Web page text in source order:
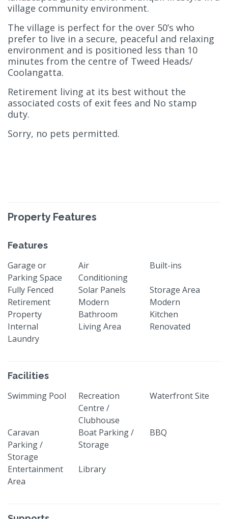
village community environment.
The village is perfect for the over 50’s who
prefer to live in a secure, peaceful and relaxing
environment and is positioned less than 10
minutes from the centre of Tweed Heads/
Coolangatta.
Retirement living at its best without the
associated costs of exit fees and No stamp
duty.
Sorry, no pets permitted.
Property Features
Features
Garage or
Parking Space
Air
Conditioning
Built-ins
Fully Fenced Solar Panels
Storage Area
Retirement
Property
Modern
Bathroom
Modern
Kitchen
Internal
Laundry
Living Area Renovated
Facilities
Swimming Pool
Recreation
Centre /
Clubhouse
Waterfront Site
Caravan
Parking /
Storage
Boat Parking /
Storage
BBQ
Entertainment
Area
Library